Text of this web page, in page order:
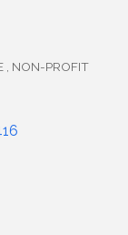
NON-PROFIT